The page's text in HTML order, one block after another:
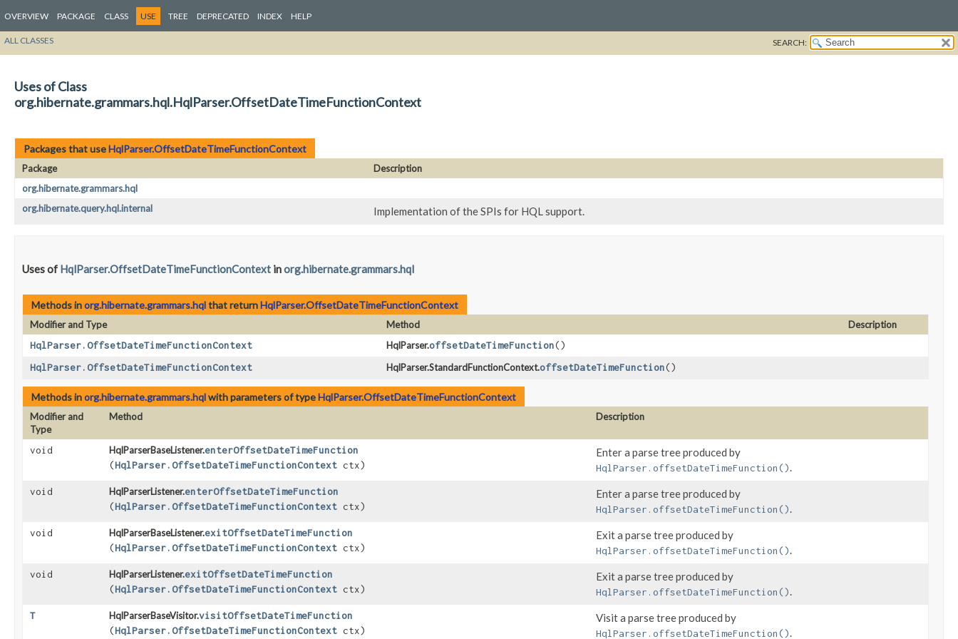
OVERVIEW PACKAGE CLASS USE TREE DEPRECATED INDEX HELP
ALL CLASSES SEARCH:
Uses of Class
org.hibernate.grammars.hql.HqlParser.OffsetDateTimeFunctionContext
Packages that useHqlParser.OffsetDateTimeFunctionContext
Package
Description
org.hibernate.grammars.hql
org.hibernate.query.hql.internal
Implementation of the SPIs for HQL support.
Uses of HqlParser.OffsetDateTimeFunctionContext inorg.hibernate.grammars.hql
Methods inorg.hibernate.grammars.hqlthat returnHqlParser.OffsetDateTimeFunctionContext
Modifier and Type Method
Description
HqlParser.OffsetDateTimeFunctionContext
HqlParser.offsetDateTimeFunction()
HqlParser.OffsetDateTimeFunctionContext
HqlParser.StandardFunctionContext.offsetDateTimeFunction()
Methods inorg.hibernate.grammars.hqlwith parameters of typeHqlParser.OffsetDateTimeFunctionContext
Modifier and
Type
Method Description
void HqlParserBaseListener.enterOffsetDateTimeFunction
(HqlParser.OffsetDateTimeFunctionContext ctx)
Enter a parse tree produced by
HqlParser.offsetDateTimeFunction().
void HqlParserListener.enterOffsetDateTimeFunction
(HqlParser.OffsetDateTimeFunctionContext ctx)
Enter a parse tree produced by
HqlParser.offsetDateTimeFunction().
void HqlParserBaseListener.exitOffsetDateTimeFunction
(HqlParser.OffsetDateTimeFunctionContext ctx)
Exit a parse tree produced by
HqlParser.offsetDateTimeFunction().
void HqlParserListener.exitOffsetDateTimeFunction
(HqlParser.OffsetDateTimeFunctionContext ctx)
Exit a parse tree produced by
HqlParser.offsetDateTimeFunction().
T HqlParserBaseVisitor.visitOffsetDateTimeFunction
(HqlParser.OffsetDateTimeFunctionContext ctx)
Visit a parse tree produced by
HqlParser.offsetDateTimeFunction().